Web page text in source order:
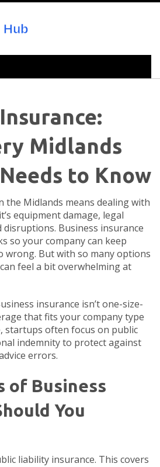
Midlands
to Know
the Midlands means dealing with
equipment damage, legal
disruptions. Business insurance
so your company can keep
wrong. But with so many options
feel a bit overwhelming at
insurance isn’t one-size-
that fits your company type
startups often focus on public
indemnity to protect against
errors.
of Business
You
liability insurance. This covers